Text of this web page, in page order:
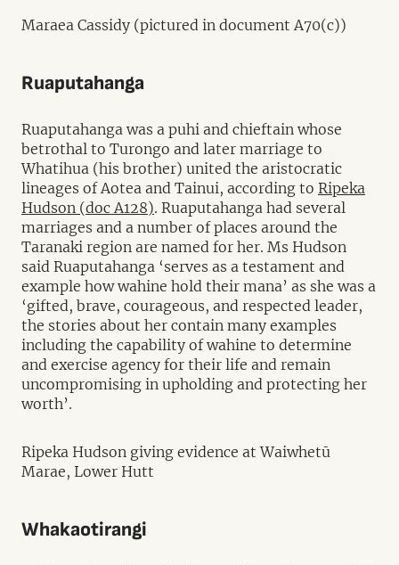
Maraea Cassidy (pictured in document A70(c))
Ruaputahanga
Ruaputahanga was a puhi and chieftain whose
betrothal to Turongo and later marriage to
Whatihua (his brother) united the aristocratic
lineages of Aotea and Tainui, according to Ripeka
Hudson (doc A128). Ruaputahanga had several
marriages and a number of places around the
Taranaki region are named for her. Ms Hudson
said Ruaputahanga ‘serves as a testament and
example how wahine hold their mana’ as she was a
‘gifted, brave, courageous, and respected leader,
the stories about her contain many examples
including the capability of wahine to determine
and exercise agency for their life and remain
uncompromising in upholding and protecting her
worth’.
Ripeka Hudson giving evidence at Waiwhetū
Marae, Lower Hutt
Whakaotirangi